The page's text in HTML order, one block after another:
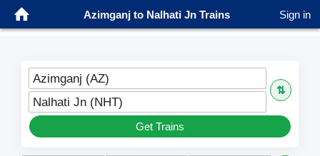
Azimganj to Nalhati Jn Trains Sign in
Azimganj (AZ)
⇅
Nalhati Jn (NHT)
Get Trains